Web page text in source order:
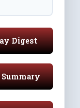
Digest